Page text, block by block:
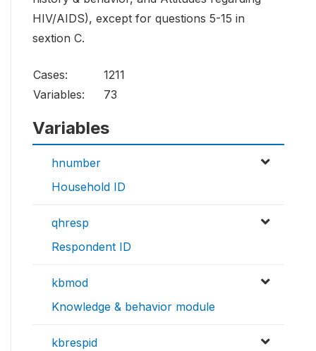
HIV/AIDS), except for questions 5-15 in
sextion C.
Cases:
1211
Variables:
73
Variables
hnumber
Household ID
qhresp
Respondent ID
kbmod
Knowledge & behavior module
kbrespid